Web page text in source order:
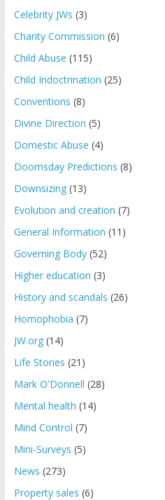
Celebrity JWs (3)
Charity Commission (6)
Child Abuse (115)
Child Indoctrination (25)
Conventions (8)
Divine Direction (5)
Domestic Abuse (4)
Doomsday Predictions (8)
Downsizing(13)
Evolution and creation (7)
General Information (11)
Governing Body(52)
Higher education (3)
History and scandals (26)
Homophobia (7)
JW.org(14)
Life Stories (21)
Mark O'Donnell (28)
Mental health (14)
Mind Control (7)
Mini-Surveys (5)
News (273)
Property sales (6)